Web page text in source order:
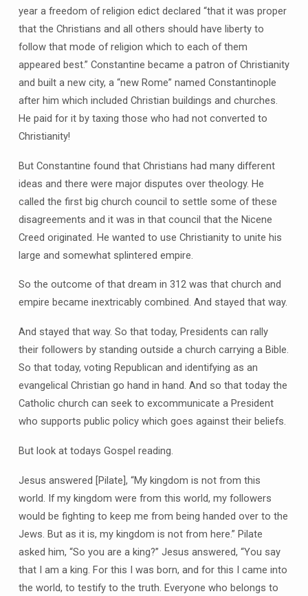
year a freedom of religion edict declared “that it was proper
that the Christians and all others should have liberty to
follow that mode of religion which to each of them
appeared best.” Constantine became a patron of Christianity
and built a new city, a “new Rome” named Constantinople
after him which included Christian buildings and churches.
He paid for it by taxing those who had not converted to
Christianity!
But Constantine found that Christians had many different
ideas and there were major disputes over theology. He
called the first big church council to settle some of these
disagreements and it was in that council that the Nicene
Creed originated. He wanted to use Christianity to unite his
large and somewhat splintered empire.
So the outcome of that dream in 312 was that church and
empire became inextricably combined. And stayed that way.
And stayed that way. So that today, Presidents can rally
their followers by standing outside a church carrying a Bible.
So that today, voting Republican and identifying as an
evangelical Christian go hand in hand. And so that today the
Catholic church can seek to excommunicate a President
who supports public policy which goes against their beliefs.
But look at todays Gospel reading.
Jesus answered [Pilate], “My kingdom is not from this
world. If my kingdom were from this world, my followers
would be fighting to keep me from being handed over to the
Jews. But as it is, my kingdom is not from here.” Pilate
asked him, “So you are a king?” Jesus answered, “You say
that I am a king. For this I was born, and for this I came into
the world, to testify to the truth. Everyone who belongs to